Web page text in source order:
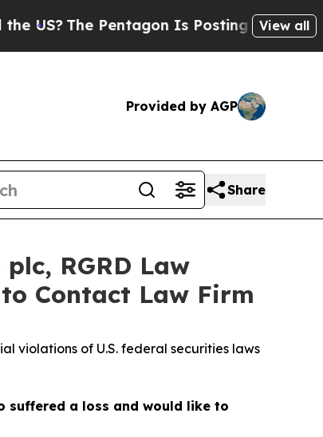
The Pentagon Is Posting CrypticView all
Provided by AGP
Share
RGRD Law
Contact Law Firm
violations of U.S. federal securities laws
a loss and would like to